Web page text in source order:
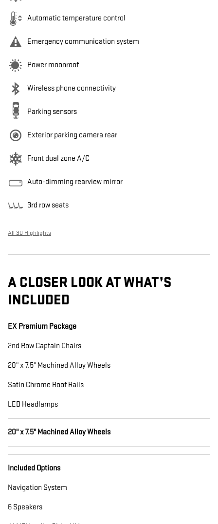
Automatic temperature control
Emergency communication system
Power moonroof
Wireless phone connectivity
Parking sensors
Exterior parking camera rear
Front dual zone A/C
Auto-dimming rearview mirror
3rd row seats
All 30 Highlights
A CLOSER LOOK AT WHAT’S
INCLUDED
EX Premium Package
2nd Row Captain Chairs
20" x 7.5" Machined Alloy Wheels
Satin Chrome Roof Rails
LED Headlamps
20" x 7.5" Machined Alloy Wheels
Included Options
Navigation System
6 Speakers